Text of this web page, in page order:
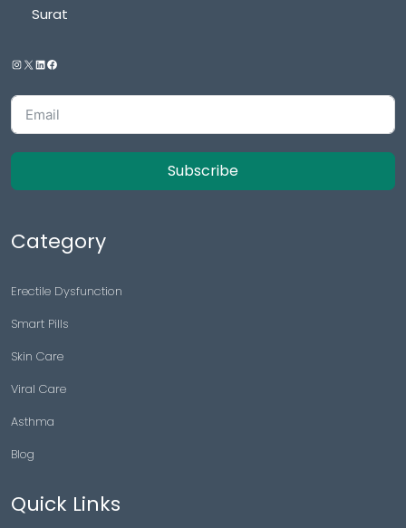
Surat
Subscribe
Category
Erectile Dysfunction
Smart Pills
Skin Care
Viral Care
Asthma
Blog
Quick Links